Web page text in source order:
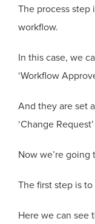
The process step
workflow.
In this case, we
‘Workflow
And they are set
‘Change
Now we’re going
The first step is
Here we can see